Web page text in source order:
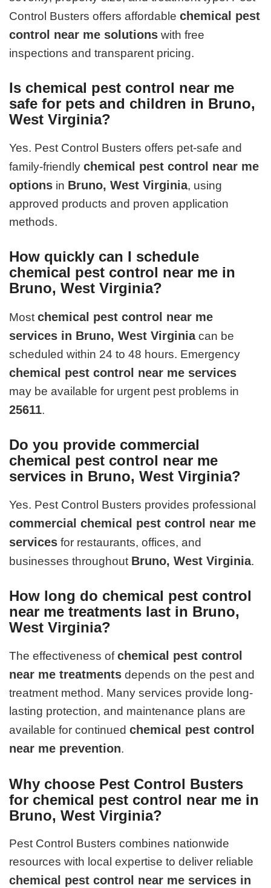
Control Busters offers affordablechemical pest
control near me solutions with free
inspections and transparent pricing.
Is chemical pest control near me
safe for pets and children in Bruno,
West Virginia?
Yes. Pest Control Busters offers pet-safe and
family-friendlychemical pest control near me
options in Bruno, West Virginia, using
approved products and proven application
methods.
How quickly can I schedule
chemical pest control near me in
Bruno, West Virginia?
Mostchemical pest control near me
services in Bruno, West Virginiacan be
scheduled within 24 to 48 hours. Emergency
chemical pest control near me services
may be available for urgent pest problems in
25611.
Do you provide commercial
chemical pest control near me
services in Bruno, West Virginia?
Yes. Pest Control Busters provides professional
commercial chemical pest control near me
services for restaurants, offices, and
businesses throughout Bruno, West Virginia.
How long do chemical pest control
near me treatments last in Bruno,
West Virginia?
The effectiveness ofchemical pest control
near me treatments depends on the pest and
treatment method. Many services provide long-
lasting protection, and maintenance plans are
available for continuedchemical pest control
near me prevention.
Why choose Pest Control Busters
for chemical pest control near me in
Bruno, West Virginia?
Pest Control Busters combines nationwide
resources with local expertise to deliver reliable
chemical pest control near me services in